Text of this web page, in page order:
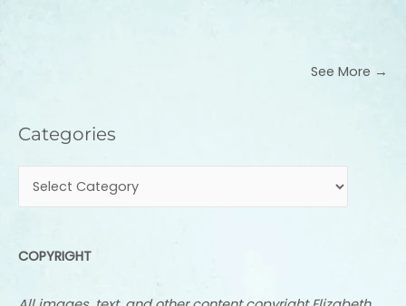
See More →
Categories
Categories
COPYRIGHT